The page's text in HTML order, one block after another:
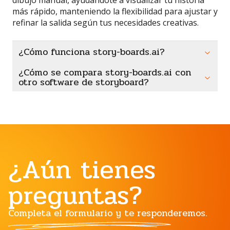
más rápido, manteniendo la flexibilidad para ajustar y
refinar la salida según tus necesidades creativas.
¿Cómo funciona story-boards.ai?
¿Cómo se compara story-boards.ai con
otro software de storyboard?
¿Aún tienes
preguntas?
Completa el formulario y te responderemos.